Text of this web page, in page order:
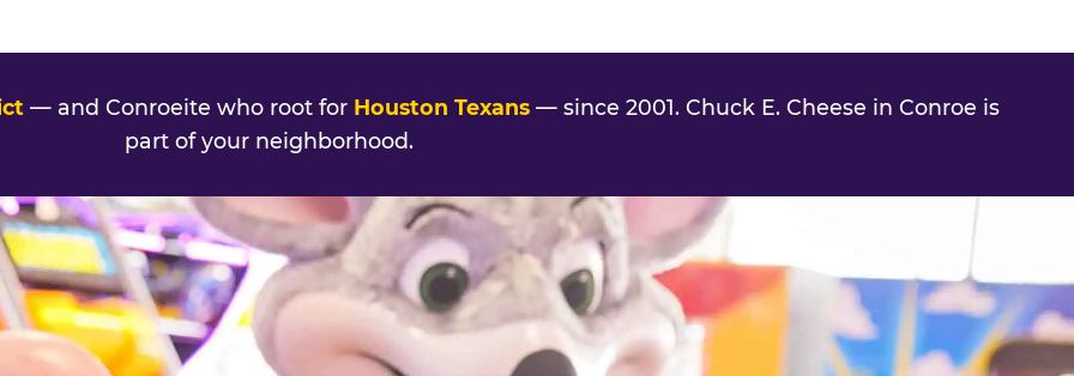
— and Conroeite who root for Houston Texans— since 2001. Chuck E. Cheese in Conroe is
part of your neighborhood.